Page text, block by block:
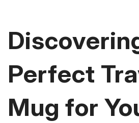
Perfect
Mug for